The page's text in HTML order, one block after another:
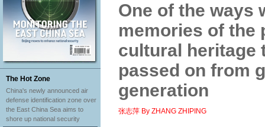
The Hot Zone
China's newly announced air
defense identification zone over
the East China Sea aims to
shore up national security
One of the ways
memories of the
cultural heritage
passed on from
generation
张志萍 By ZHANG ZHIPING